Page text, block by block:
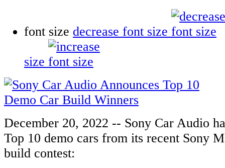
font size decrease font size
size
December 20, 2022 -- Sony Car Audio
Top 10 demo cars from its recent Sony
build contest: